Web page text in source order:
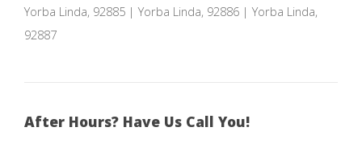
Yorba Linda, 92885 | Yorba Linda, 92886 | Yorba Linda,
92887
After Hours? Have Us Call You!